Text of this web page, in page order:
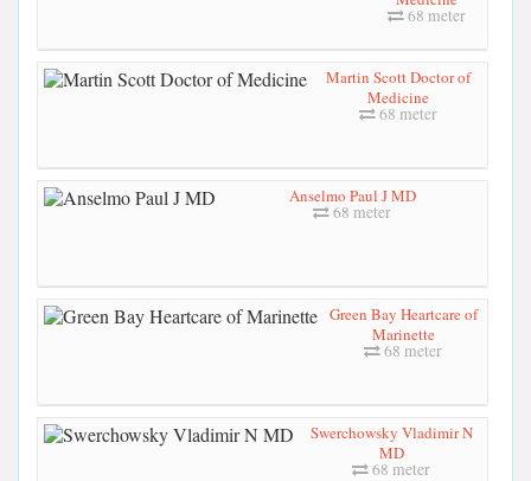
68 meter
Martin Scott Doctor of
Medicine
68 meter
Anselmo Paul J MD
68 meter
Green Bay Heartcare of
Marinette
68 meter
Swerchowsky Vladimir N
MD
68 meter